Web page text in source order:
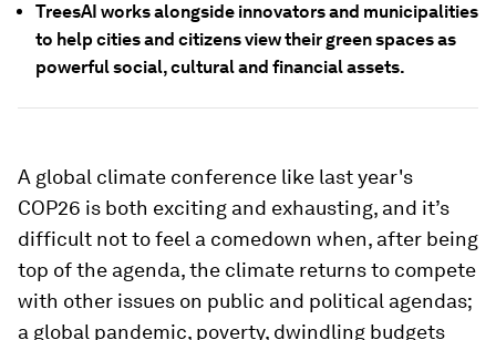
TreesAI works alongside innovators and municipalities
to help cities and citizens view their green spaces as
powerful social, cultural and financial assets.
A global climate conference like last year's
COP26 is both exciting and exhausting, and it’s
difficult not to feel a comedown when, after being
top of the agenda, the climate returns to compete
with other issues on public and political agendas;
a global pandemic, poverty, dwindling budgets